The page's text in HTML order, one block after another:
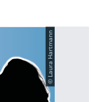
© Laura Hartmann